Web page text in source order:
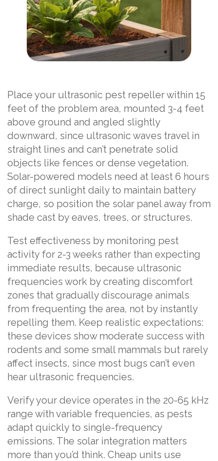
Place your ultrasonic pest repeller within 15
feet of the problem area, mounted 3-4 feet
above ground and angled slightly
downward, since ultrasonic waves travel in
straight lines and can’t penetrate solid
objects like fences or dense vegetation.
Solar-powered models need at least 6 hours
of direct sunlight daily to maintain battery
charge, so position the solar panel away from
shade cast by eaves, trees, or structures.
Test effectiveness by monitoring pest
activity for 2-3 weeks rather than expecting
immediate results, because ultrasonic
frequencies work by creating discomfort
zones that gradually discourage animals
from frequenting the area, not by instantly
repelling them. Keep realistic expectations:
these devices show moderate success with
rodents and some small mammals but rarely
affect insects, since most bugs can’t even
hear ultrasonic frequencies.
Verify your device operates in the 20-65 kHz
range with variable frequencies, as pests
adapt quickly to single-frequency
emissions. The solar integration matters
more than you’d think. Cheap units use